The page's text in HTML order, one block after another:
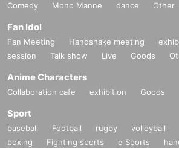
Comedy
Mono Manne dance Other
Fan Idol
Fan Meeting Handshake meeting
session
Talk show Live Goods
Anime Characters
Collaboration cafe exhibition Goods
Sport
baseball Football rugby volleyball
boxing
Fighting sports e Sports